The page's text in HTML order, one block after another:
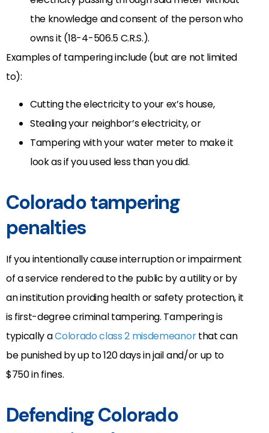
the knowledge and consent of the person who
owns it (18-4-506.5 C.R.S.).
Examples of tampering include (but are not limited
to):
Cutting the electricity to your ex’s house,
Stealing your neighbor’s electricity, or
Tampering with your water meter to make it
look as if you used less than you did.
Colorado tampering
penalties
If you intentionally cause interruption or impairment
of a service rendered to the public by a utility or by
an institution providing health or safety protection, it
is first-degree criminal tampering. Tampering is
typically aColorado class 2 misdemeanorthat can
be punished by up to 120 days in jail and/or up to
$750 in fines.
Defending Colorado